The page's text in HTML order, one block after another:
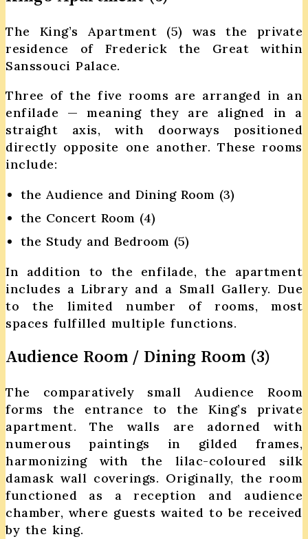
The King’s Apartment (5) was the private
residence of Frederick the Great within
Sanssouci Palace.
Three of the five rooms are arranged in an
enfilade — meaning they are aligned in a
straight axis, with doorways positioned
directly opposite one another. These rooms
include:
the Audience and Dining Room (3)
the Concert Room (4)
the Study and Bedroom (5)
In addition to the enfilade, the apartment
includes a Library and a Small Gallery. Due
to the limited number of rooms, most
spaces fulfilled multiple functions.
Audience Room / Dining Room (3)
The comparatively small Audience Room
forms the entrance to the King’s private
apartment. The walls are adorned with
numerous paintings in gilded frames,
harmonizing with the lilac-coloured silk
damask wall coverings. Originally, the room
functioned as a reception and audience
chamber, where guests waited to be received
by the king.